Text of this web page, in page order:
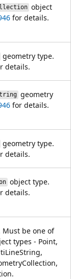
object
for details.
geometry type.
details.
geometry
for details.
geometry type.
details.
object type.
details.
Must be one of
types - Point,